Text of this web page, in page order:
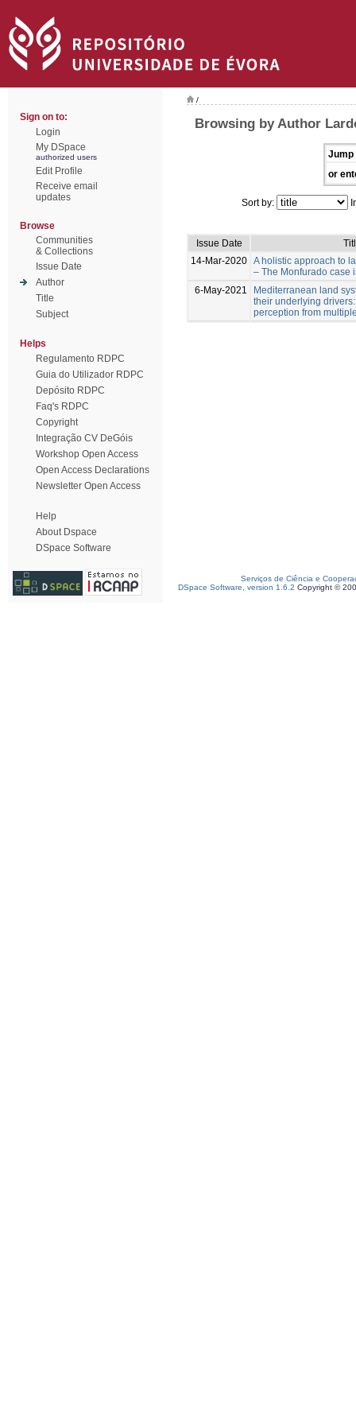
Sign on to:
Login
My DSpace
authorized users
Edit Profile
Receive email
updates
Browse
Communities
& Collections
Issue Date
Author
Title
Subject
Helps
Regulamento RDPC
Guia do Utilizador RDPC
Depósito RDPC
Faq's RDPC
Copyright
Integração CV DeGóis
Workshop Open Access
Open Access Declarations
Newsletter Open Access
Help
About Dspace
DSpace Software
/
Browsing by Author
Jump
or
Sort by:
Issue Date
14-Mar-2020 A holistic approach to
– The Monfurado case
6-May-2021
Mediterranean land
their underlying
perception from
Serviços de Ciência e
DSpace Software, version 1.6.2 Copyright ©